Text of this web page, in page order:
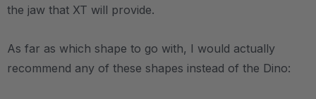
the jaw that XT will provide.
As far as which shape to go with, I would actually
recommend any of these shapes instead of the Dino: